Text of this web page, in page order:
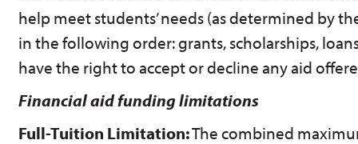
help meet students’ needs (as determined by
in the following order: grants, scholarships,
have the right to accept or decline any aid
Financial aid funding limitations
Full-Tuition Limitation:The combined